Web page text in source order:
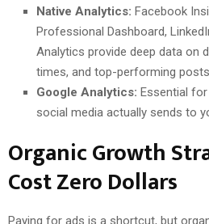
Native Analytics: Facebook
Professional Dashboard,
Analytics provide deep data on
times, and top-performing
Google Analytics: Essential
social media actually sends to
Organic Growth
Cost Zero Dollars
Paying for ads is a shortcut, but